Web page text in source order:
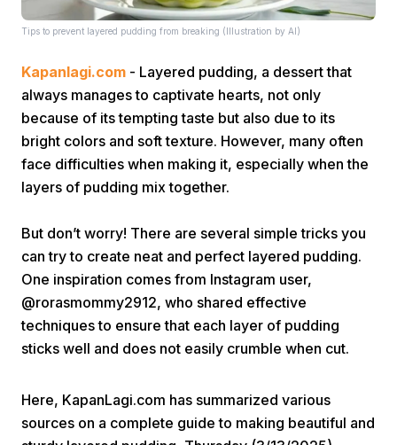
Menu
Tips to prevent layered pudding from breaking (Illustration by AI)
Kapanlagi.com - Layered pudding, a dessert that
always manages to captivate hearts, not only
because of its tempting taste but also due to its
bright colors and soft texture. However, many often
face difficulties when making it, especially when the
layers of pudding mix together.
But don’t worry! There are several simple tricks you
can try to create neat and perfect layered pudding.
One inspiration comes from Instagram user,
@rorasmommy2912, who shared effective
techniques to ensure that each layer of pudding
sticks well and does not easily crumble when cut.
Here, KapanLagi.com has summarized various
sources on a complete guide to making beautiful and